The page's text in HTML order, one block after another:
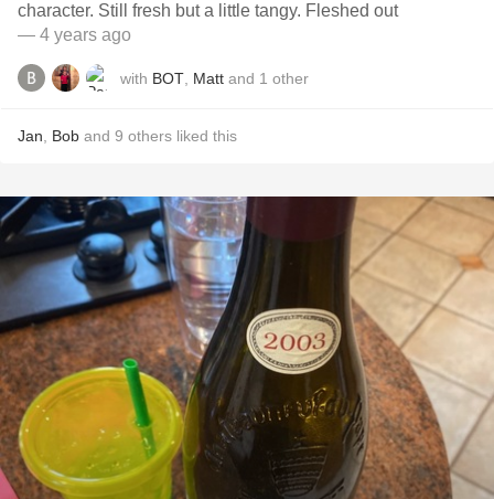
character. Still fresh but a little tangy. Fleshed out
— 4 years ago
with BOT Matt and 1 other
Jan Bob and 9 others liked this